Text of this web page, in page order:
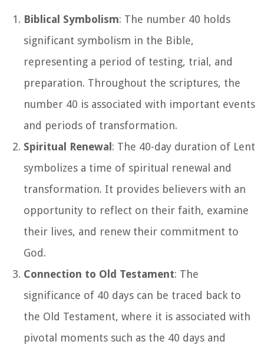
Biblical Symbolism: The number 40 holds
significant symbolism in the Bible,
representing a period of testing, trial, and
preparation. Throughout the scriptures, the
number 40 is associated with important events
and periods of transformation.
Spiritual Renewal: The 40-day duration of Lent
symbolizes a time of spiritual renewal and
transformation. It provides believers with an
opportunity to reflect on their faith, examine
their lives, and renew their commitment to
God.
Connection to Old Testament: The
significance of 40 days can be traced back to
the Old Testament, where it is associated with
pivotal moments such as the 40 days and